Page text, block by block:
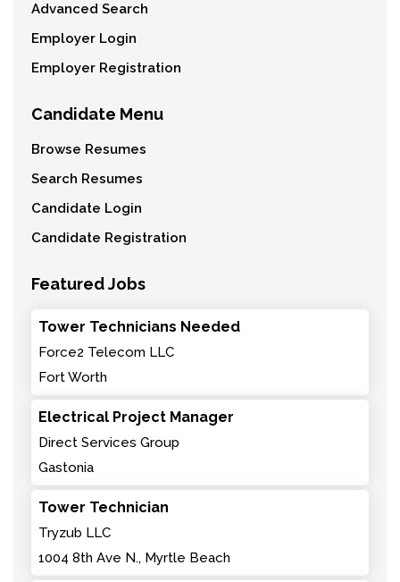
Advanced Search
Employer Login
Employer Registration
Candidate Menu
Browse Resumes
Search Resumes
Candidate Login
Candidate Registration
Featured Jobs
Tower Technicians Needed
Force2 Telecom LLC
Fort Worth
Electrical Project Manager
Direct Services Group
Gastonia
Tower Technician
Tryzub LLC
1004 8th Ave N., Myrtle Beach